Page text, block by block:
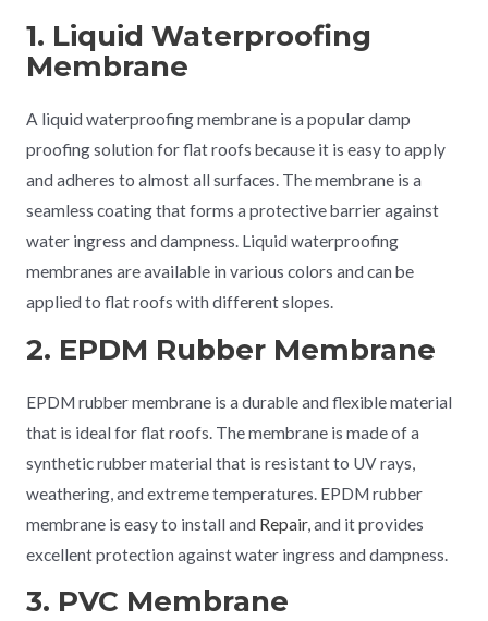
1. Liquid Waterproofing
Membrane
A liquid waterproofing membrane is a popular damp
proofing solution for flat roofs because it is easy to apply
and adheres to almost all surfaces. The membrane is a
seamless coating that forms a protective barrier against
water ingress and dampness. Liquid waterproofing
membranes are available in various colors and can be
applied to flat roofs with different slopes.
2. EPDM Rubber Membrane
EPDM rubber membrane is a durable and flexible material
that is ideal for flat roofs. The membrane is made of a
synthetic rubber material that is resistant to UV rays,
weathering, and extreme temperatures. EPDM rubber
membrane is easy to install and Repair, and it provides
excellent protection against water ingress and dampness.
3. PVC Membrane